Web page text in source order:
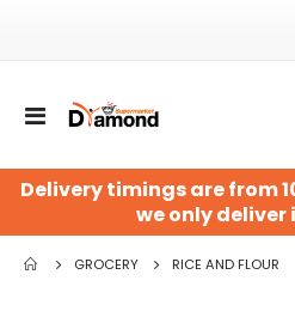
Toggle
Delivery timings are from
we only deliver
GROCERY RICE AND FLOUR